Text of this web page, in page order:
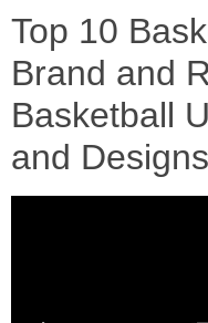
Top 10
Brand and
Basketball
and Designs